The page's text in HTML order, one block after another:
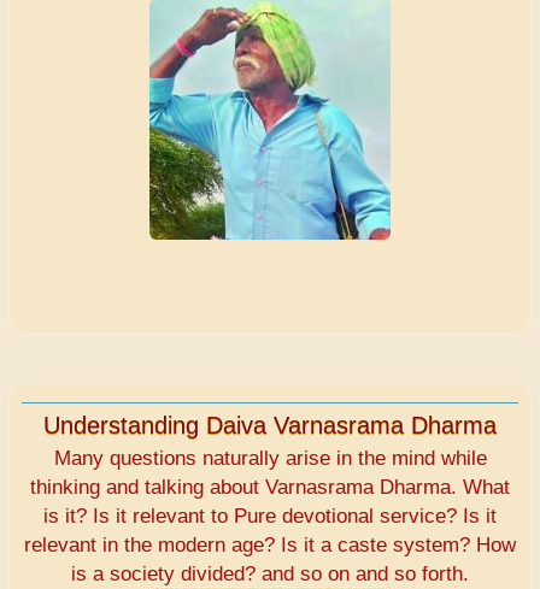
Understanding Daiva Varnasrama Dharma
Many questions naturally arise in the mind while
thinking and talking about Varnasrama Dharma. What
is it? Is it relevant to Pure devotional service? Is it
relevant in the modern age? Is it a caste system? How
is a society divided? and so on and so forth.